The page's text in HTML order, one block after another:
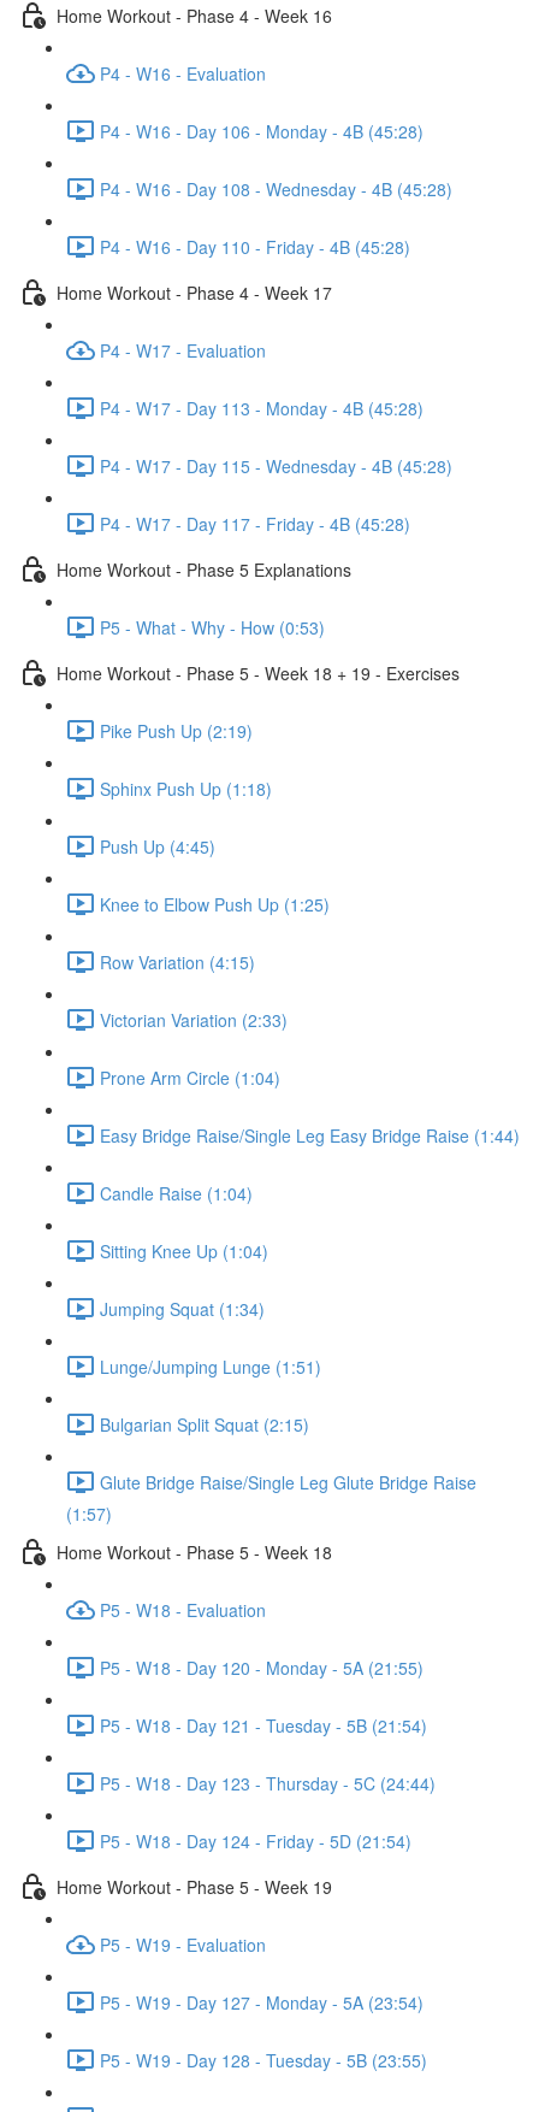
Home Workout - Phase 4 - Week 16
P4 - W16 - Evaluation
P4 - W16 - Day 106 - Monday - 4B (45:28)
P4 - W16 - Day 108 - Wednesday - 4B (45:28)
P4 - W16 - Day 110 - Friday - 4B (45:28)
Home Workout - Phase 4 - Week 17
P4 - W17 - Evaluation
P4 - W17 - Day 113 - Monday - 4B (45:28)
P4 - W17 - Day 115 - Wednesday - 4B (45:28)
P4 - W17 - Day 117 - Friday - 4B (45:28)
Home Workout - Phase 5 Explanations
P5 - What - Why - How (0:53)
Home Workout - Phase 5 - Week 18 + 19 - Exercises
Pike Push Up (2:19)
Sphinx Push Up (1:18)
Push Up (4:45)
Knee to Elbow Push Up (1:25)
Row Variation (4:15)
Victorian Variation (2:33)
Prone Arm Circle (1:04)
Easy Bridge Raise/Single Leg Easy Bridge Raise (1:44)
Candle Raise (1:04)
Sitting Knee Up (1:04)
Jumping Squat (1:34)
Lunge/Jumping Lunge (1:51)
Bulgarian Split Squat (2:15)
Glute Bridge Raise/Single Leg Glute Bridge Raise
(1:57)
Home Workout - Phase 5 - Week 18
P5 - W18 - Evaluation
P5 - W18 - Day 120 - Monday - 5A (21:55)
P5 - W18 - Day 121 - Tuesday - 5B (21:54)
P5 - W18 - Day 123 - Thursday - 5C (24:44)
P5 - W18 - Day 124 - Friday - 5D (21:54)
Home Workout - Phase 5 - Week 19
P5 - W19 - Evaluation
P5 - W19 - Day 127 - Monday - 5A (23:54)
P5 - W19 - Day 128 - Tuesday - 5B (23:55)